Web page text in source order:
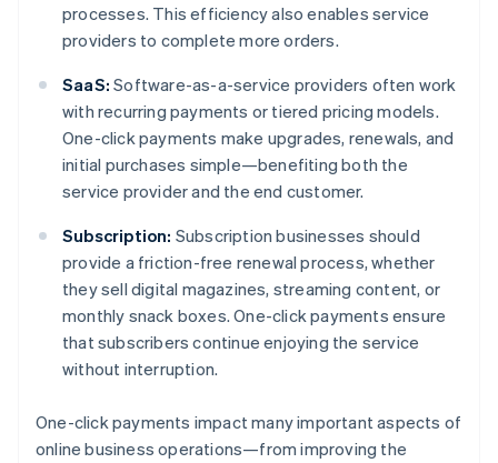
processes. This efficiency also enables service
providers to complete more orders.
SaaS: Software-as-a-service providers often work
with recurring payments or tiered pricing models.
One-click payments make upgrades, renewals, and
initial purchases simple—benefiting both the
service provider and the end customer.
Subscription: Subscription businesses should
provide a friction-free renewal process, whether
they sell digital magazines, streaming content, or
monthly snack boxes. One-click payments ensure
that subscribers continue enjoying the service
without interruption.
One-click payments impact many important aspects of
online business operations—from improving the